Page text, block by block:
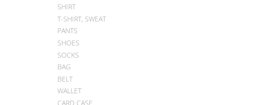
SHIRT
T-SHIRT, SWEAT
PANTS
SHOES
SOCKS
BAG
BELT
WALLET
CARD CASE